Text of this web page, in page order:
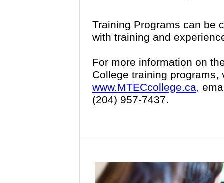
Training Programs can be
with training and
For more information on
College training
www.MTECcollege.ca,
(204) 957-7437.